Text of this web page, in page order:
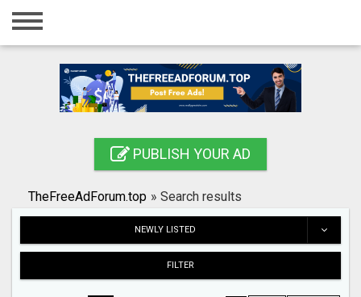
Home
Registration
Search
PUBLISH YOUR AD
TheFreeAdForum.top » Search results
NEWLY LISTED
FILTER